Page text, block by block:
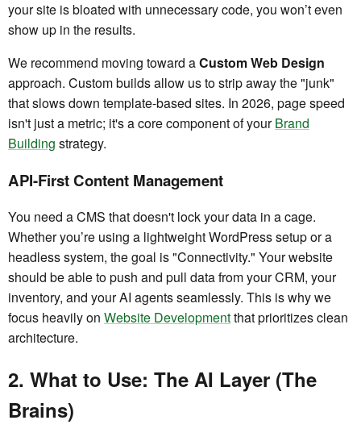
your site is bloated with unnecessary code, you won’t even
show up in the results.
We recommend moving toward aCustom Web Design
approach. Custom builds allow us to strip away the "junk"
that slows down template-based sites. In 2026, page speed
isn't just a metric; it's a core component of yourBrand
Building strategy.
API-First Content Management
You need a CMS that doesn't lock your data in a cage.
Whether you’re using a lightweight WordPress setup or a
headless system, the goal is "Connectivity." Your website
should be able to push and pull data from your CRM, your
inventory, and your AI agents seamlessly. This is why we
focus heavily on Website Developmentthat prioritizes clean
architecture.
2. What to Use: The AI Layer (The
Brains)